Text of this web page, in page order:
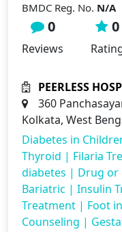
BMDC Reg. No. N/A
0
Reviews
0
PEERLESS
360
Kolkata, West
Diabetes in
Thyroid | Filaria
diabetes | Drug or
Bariatric | Insulin
Treatment | Foot
Counseling |